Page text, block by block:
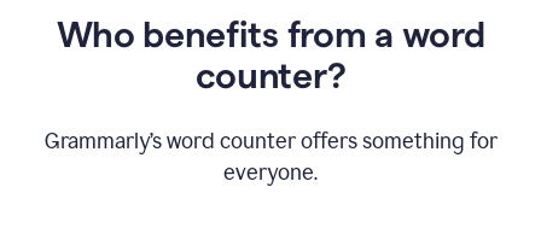
Who benefits from a word
counter?
Grammarly’s word counter offers something for
everyone.